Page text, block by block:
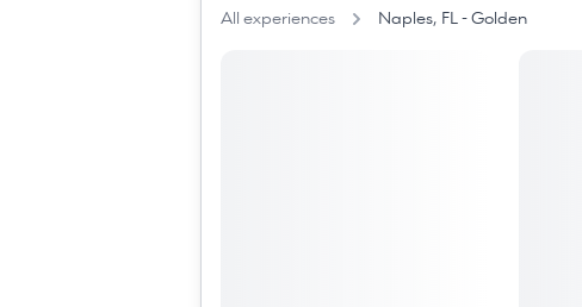
All experiences Naples, FL - Golden